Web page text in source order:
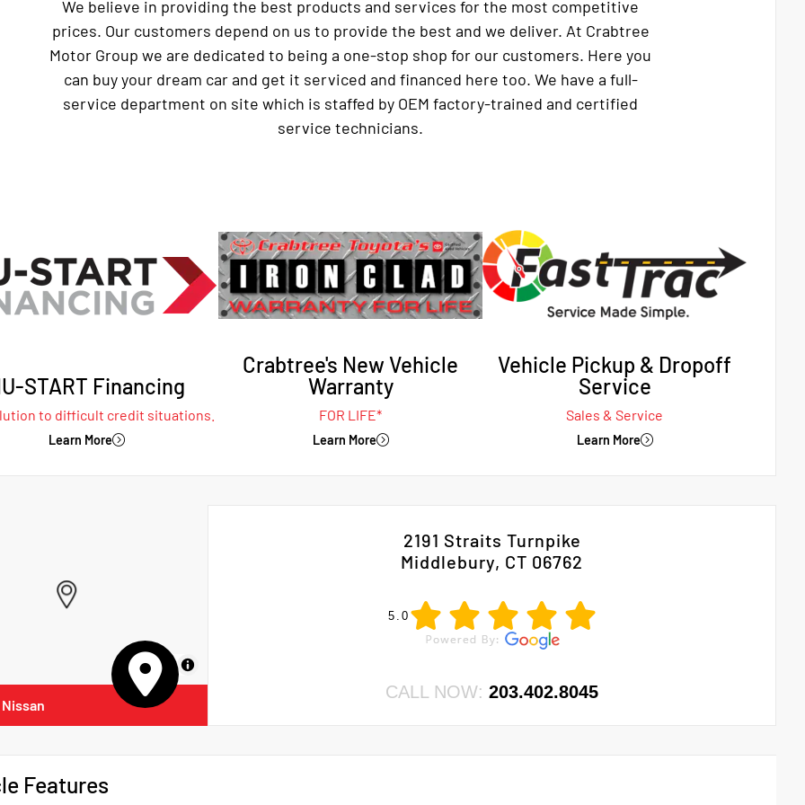
We believe in providing the best products and services for the most competitive
prices. Our customers depend on us to provide the best and we deliver. At Crabtree
Motor Group we are dedicated to being a one-stop shop for our customers. Here you
can buy your dream car and get it serviced and financed here too. We have a full-
service department on site which is staffed by OEM factory-trained and certified
service technicians.
START Financing
to difficult credit situations.
Learn More
Crabtree's New Vehicle
Warranty
FOR LIFE*
Learn More
Vehicle Pickup & Dropoff
Service
Sales & Service
Learn More
MapLibre
2191 Straits Turnpike
Middlebury, CT 06762
5.0
CALL NOW:203.402.8045
Features